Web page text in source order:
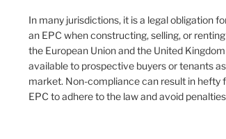
In many jurisdictions, it is a legal obligation
an EPC when constructing, selling, or
the European Union and the United
available to prospective buyers or tenants
market. Non-compliance can result in hefty
EPC to adhere to the law and avoid